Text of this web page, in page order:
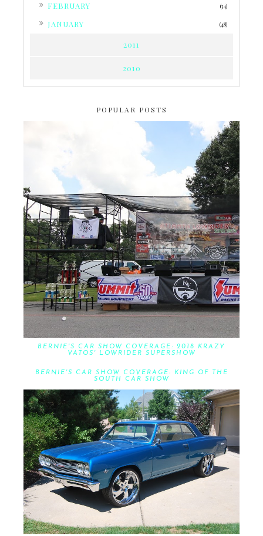
FEBRUARY (34)
JANUARY (48)
2011
2010
POPULAR POSTS
BERNIE'S CAR SHOW COVERAGE: 2018 KRAZY
VATOS' LOWRIDER SUPERSHOW
BERNIE'S CAR SHOW COVERAGE: KING OF THE
SOUTH CAR SHOW